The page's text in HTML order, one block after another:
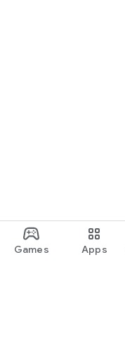
Games Apps